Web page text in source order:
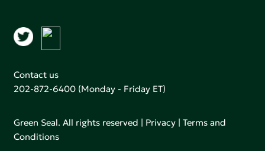
Contact us
202-872-6400 (Monday - Friday ET)
Green Seal. All rights reserved | Privacy |Terms and
Conditions